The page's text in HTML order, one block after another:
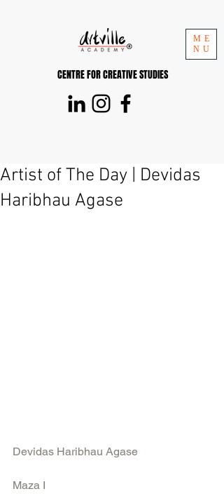
CENTRE FOR CREATIVE STUDIES
ME
NU
Artist of The Day | Devidas
Haribhau Agase
Devidas Haribhau Agase
Maza I